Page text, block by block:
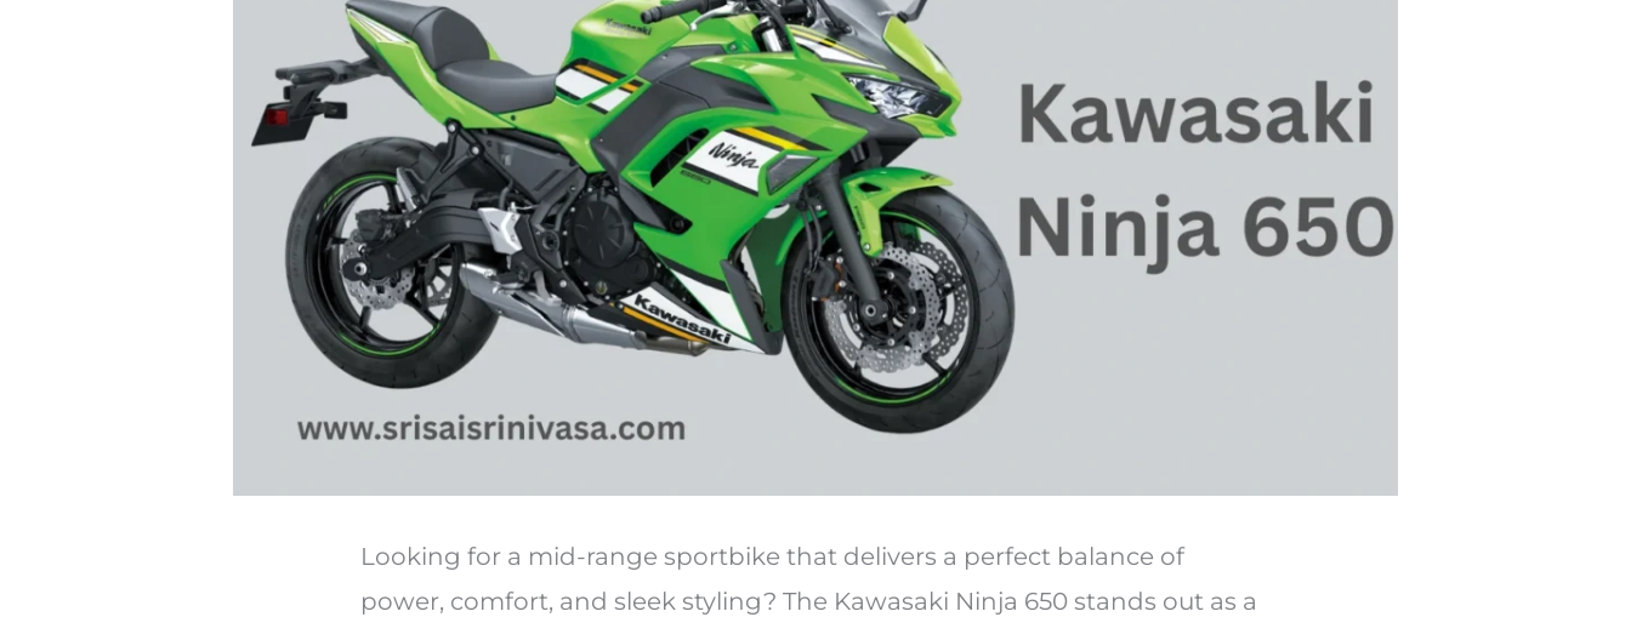
Looking for a mid-range sportbike that delivers a perfect balance of
power, comfort, and sleek styling? The Kawasaki Ninja 650 stands out as a